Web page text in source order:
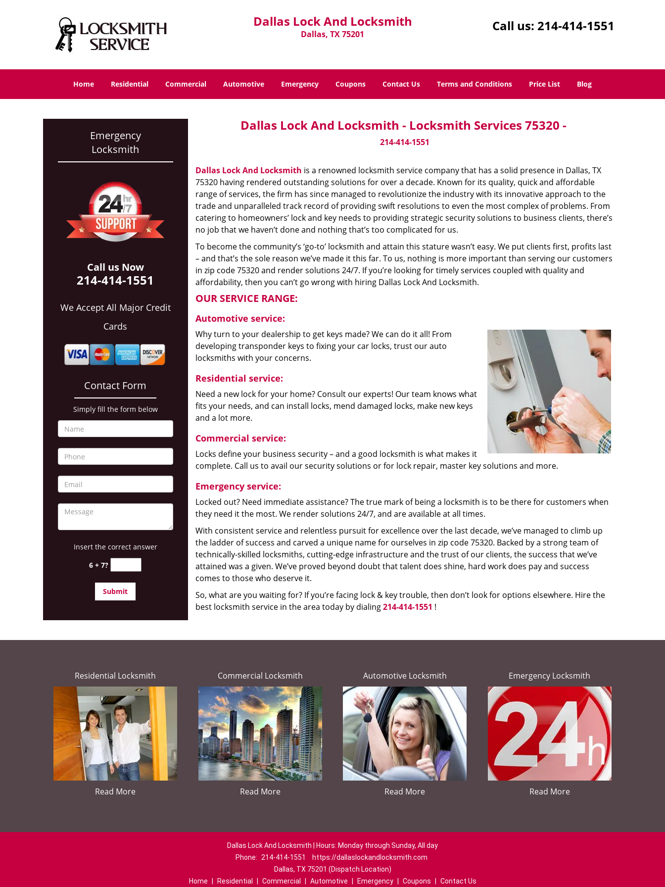
Dallas Lock And Locksmith
Dallas, TX 75201
Call us: 214-414-1551
Home Residential Commercial Automotive Emergency Coupons Contact Us Terms and Conditions Price List Blog
Emergency
Locksmith
Call us Now
214-414-1551
We Accept All Major Credit
Cards
Contact Form
Simply fill the form below
Insert the correct answer
6 + 7?
Dallas Lock And Locksmith - Locksmith Services 75320 -
214-414-1551
Dallas Lock And Locksmith is a renowned locksmith service company that has a solid presence in Dallas, TX
75320 having rendered outstanding solutions for over a decade. Known for its quality, quick and affordable
range of services, the firm has since managed to revolutionize the industry with its innovative approach to the
trade and unparalleled track record of providing swift resolutions to even the most complex of problems. From
catering to homeowners’ lock and key needs to providing strategic security solutions to business clients, there’s
no job that we haven’t done and nothing that’s too complicated for us.
To become the community’s ‘go-to’ locksmith and attain this stature wasn’t easy. We put clients first, profits last
– and that’s the sole reason we’ve made it this far. To us, nothing is more important than serving our customers
in zip code 75320 and render solutions 24/7. If you’re looking for timely services coupled with quality and
affordability, then you can’t go wrong with hiring Dallas Lock And Locksmith.
OUR SERVICE RANGE:
Automotive service:
Why turn to your dealership to get keys made? We can do it all! From
developing transponder keys to fixing your car locks, trust our auto
locksmiths with your concerns.
Residential service:
Need a new lock for your home? Consult our experts! Our team knows what
fits your needs, and can install locks, mend damaged locks, make new keys
and a lot more.
Commercial service:
Locks define your business security – and a good locksmith is what makes it
complete. Call us to avail our security solutions or for lock repair, master key solutions and more.
Emergency service:
Locked out? Need immediate assistance? The true mark of being a locksmith is to be there for customers when
they need it the most. We render solutions 24/7, and are available at all times.
With consistent service and relentless pursuit for excellence over the last decade, we’ve managed to climb up
the ladder of success and carved a unique name for ourselves in zip code 75320. Backed by a strong team of
technically-skilled locksmiths, cutting-edge infrastructure and the trust of our clients, the success that we’ve
attained was a given. We’ve proved beyond doubt that talent does shine, hard work does pay and success
comes to those who deserve it.
So, what are you waiting for? If you’re facing lock & key trouble, then don’t look for options elsewhere. Hire the
best locksmith service in the area today by dialing214-414-1551 !
Residential Locksmith
Read More
Commercial Locksmith
Read More
Automotive Locksmith
Read More
Emergency Locksmith
Read More
Dallas Lock And Locksmith | Hours: Monday through Sunday, All day
Phone:
214-414-1551
https://dallaslockandlocksmith.com
Dallas, TX 75201 (Dispatch Location)
Home
Residential Commercial Automotive Emergency Coupons Contact Us